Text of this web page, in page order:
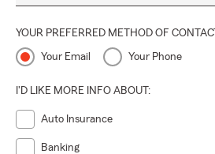
YOUR PREFERRED METHOD OF CONTACT
Your Email Your Phone
I'D LIKE MORE INFO ABOUT:
Auto Insurance
Banking